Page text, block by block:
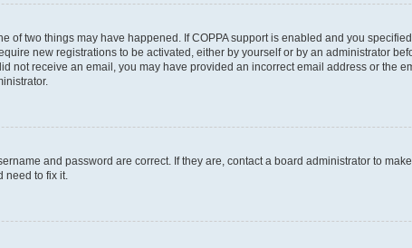
of two things may have happened. If COPPA support is enabled and you
new registrations to be activated, either by yourself or by an administrator
not receive an email, you may have provided an incorrect email address or the
and password are correct. If they are, contact a board administrator to
need to fix it.